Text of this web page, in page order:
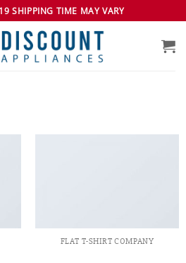
SHIPPING TIME MAY VARY
FLAT T-SHIRT COMPANY